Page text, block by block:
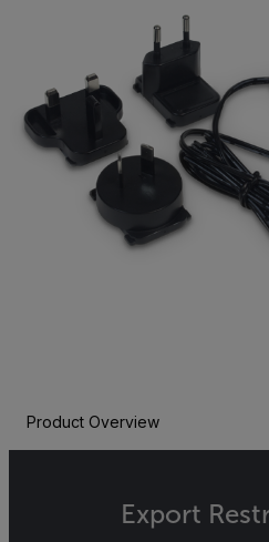
Product Overview
Export